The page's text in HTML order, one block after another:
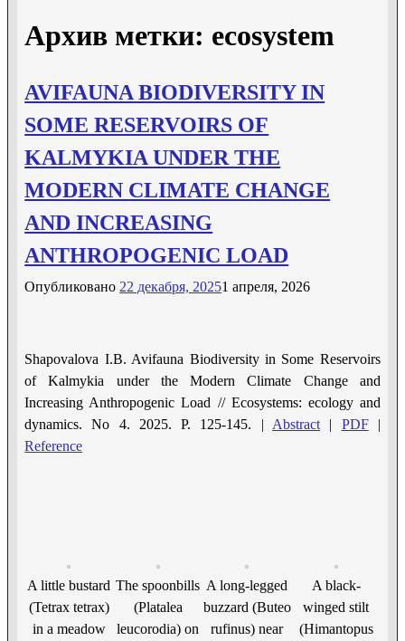
Архив метки: ecosystem
AVIFAUNA BIODIVERSITY IN
SOME RESERVOIRS OF
KALMYKIA UNDER THE
MODERN CLIMATE CHANGE
AND INCREASING
ANTHROPOGENIC LOAD
Опубликовано 22 декабря, 20251 апреля, 2026
Shapovalova I.B. Avifauna Biodiversity in Some Reservoirs
of Kalmykia under the Modern Climate Change and
Increasing Anthropogenic Load // Ecosystems: ecology and
dynamics. No 4. 2025. P. 125-145. | Abstract | PDF|
Reference
A little bustard
(Tetrax tetrax)
in a meadow
The spoonbills
(Platalea
leucorodia) on
A long-legged
buzzard (Buteo
rufinus) near
A black-
winged stilt
(Himantopus